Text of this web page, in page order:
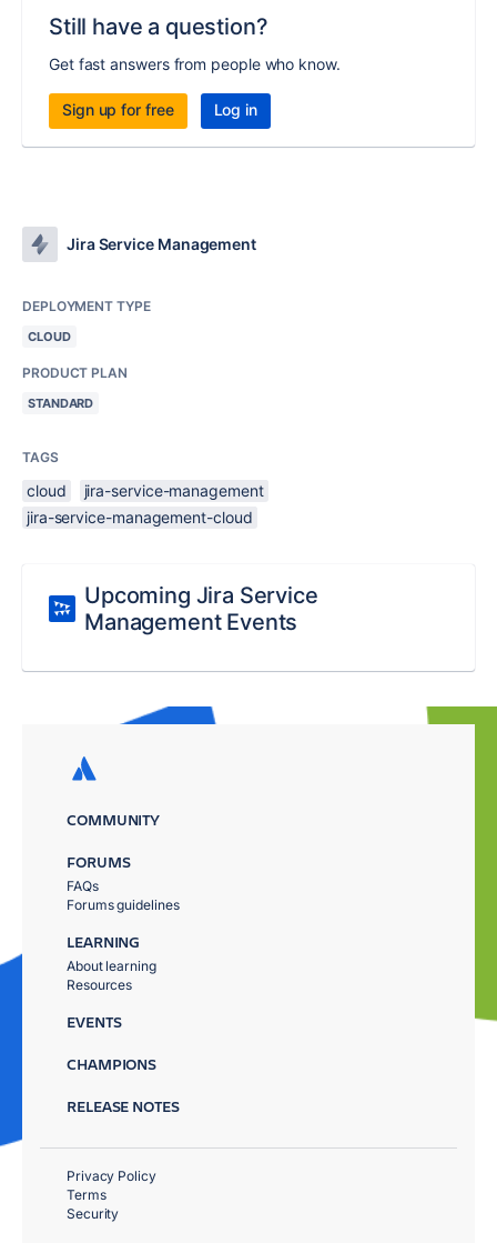
Still have a question?
Get fast answers from people who know.
Sign up for free Log in
Jira Service Management
DEPLOYMENT TYPE
CLOUD
PRODUCT PLAN
STANDARD
TAGS
cloud
jira-service-management
jira-service-management-cloud
Upcoming Jira Service
Management Events
COMMUNITY
FORUMS
FAQs
Forums guidelines
LEARNING
About learning
Resources
EVENTS
CHAMPIONS
RELEASE NOTES
Privacy Policy
Terms
Security